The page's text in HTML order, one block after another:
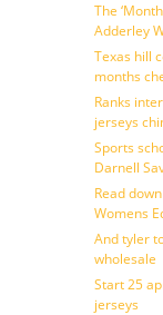
The
Adderley
Texas hill
months
Ranks
jerseys
Sports
Darnell
Read
Womens
And tyler
wholesale
Start 25
jerseys